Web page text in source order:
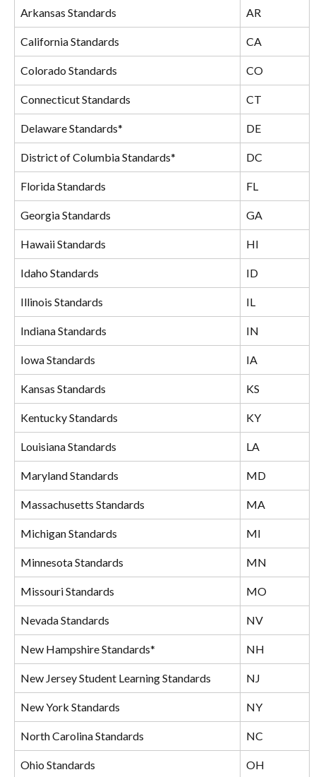
Arkansas Standards AR
California Standards CA
Colorado Standards CO
Connecticut Standards CT
Delaware Standards* DE
District of Columbia Standards* DC
Florida Standards FL
Georgia Standards GA
Hawaii Standards HI
Idaho Standards ID
Illinois Standards IL
Indiana Standards IN
Iowa Standards IA
Kansas Standards KS
Kentucky Standards KY
Louisiana Standards LA
Maryland Standards MD
Massachusetts Standards MA
Michigan Standards MI
Minnesota Standards MN
Missouri Standards MO
Nevada Standards NV
New Hampshire Standards* NH
New Jersey Student Learning Standards NJ
New York Standards NY
North Carolina Standards NC
Ohio Standards OH